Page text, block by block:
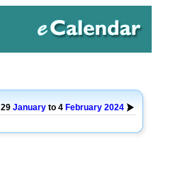
29 January to 4 February 2024